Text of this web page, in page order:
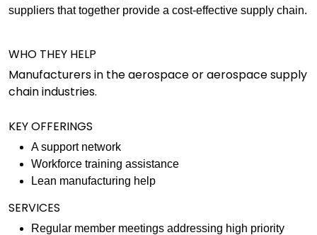
suppliers that together provide a cost-effective supply chain.
WHO THEY HELP
Manufacturers in the aerospace or aerospace supply
chain industries.
KEY OFFERINGS
A support network
Workforce training assistance
Lean manufacturing help
SERVICES
Regular member meetings addressing high priority